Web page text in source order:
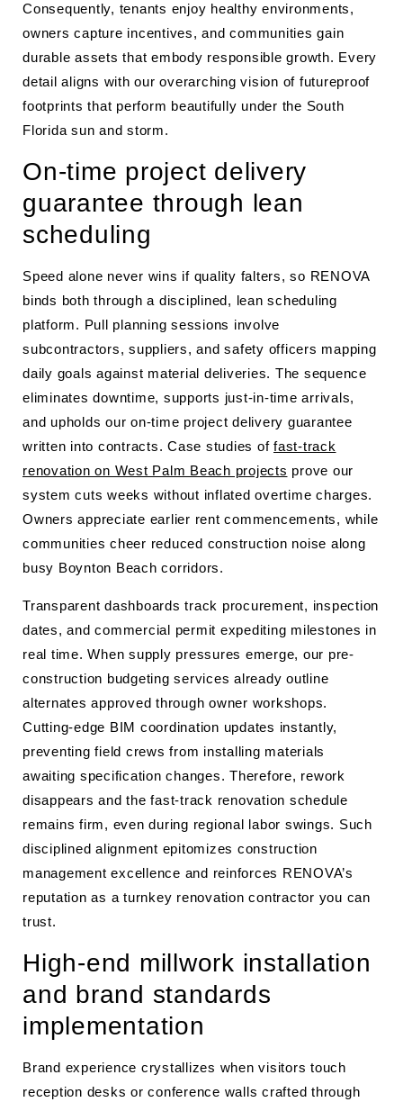
Consequently, tenants enjoy healthy environments,
owners capture incentives, and communities gain
durable assets that embody responsible growth. Every
detail aligns with our overarching vision of futureproof
footprints that perform beautifully under the South
Florida sun and storm.
On-time project delivery
guarantee through lean
scheduling
Speed alone never wins if quality falters, so RENOVA
binds both through a disciplined, lean scheduling
platform. Pull planning sessions involve
subcontractors, suppliers, and safety officers mapping
daily goals against material deliveries. The sequence
eliminates downtime, supports just-in-time arrivals,
and upholds our on-time project delivery guarantee
written into contracts. Case studies of fast-track
renovation on West Palm Beach projects prove our
system cuts weeks without inflated overtime charges.
Owners appreciate earlier rent commencements, while
communities cheer reduced construction noise along
busy Boynton Beach corridors.
Transparent dashboards track procurement, inspection
dates, and commercial permit expediting milestones in
real time. When supply pressures emerge, our pre-
construction budgeting services already outline
alternates approved through owner workshops.
Cutting-edge BIM coordination updates instantly,
preventing field crews from installing materials
awaiting specification changes. Therefore, rework
disappears and the fast-track renovation schedule
remains firm, even during regional labor swings. Such
disciplined alignment epitomizes construction
management excellence and reinforces RENOVA’s
reputation as a turnkey renovation contractor you can
trust.
High-end millwork installation
and brand standards
implementation
Brand experience crystallizes when visitors touch
reception desks or conference walls crafted through